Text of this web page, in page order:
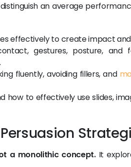
an average
effectively to create impact
gestures, posture, and
fluently, avoiding fillers, and
how to effectively use slides,
a monolithic concept.It